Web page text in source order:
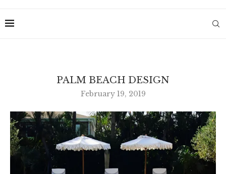
PALM BEACH DESIGN
February 19, 2019